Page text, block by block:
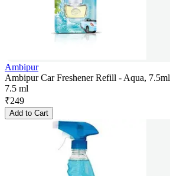
Ambipur
Ambipur Car Freshener Refill - Aqua, 7.5ml
7.5 ml
₹249
Add to Cart